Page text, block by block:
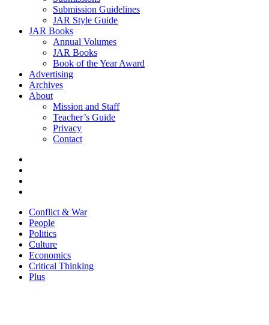
Submission Guidelines
JAR Style Guide
JAR Books
Annual Volumes
JAR Books
Book of the Year Award
Advertising
Archives
About
Mission and Staff
Teacher’s Guide
Privacy
Contact
Conflict & War
People
Politics
Culture
Economics
Critical Thinking
Plus